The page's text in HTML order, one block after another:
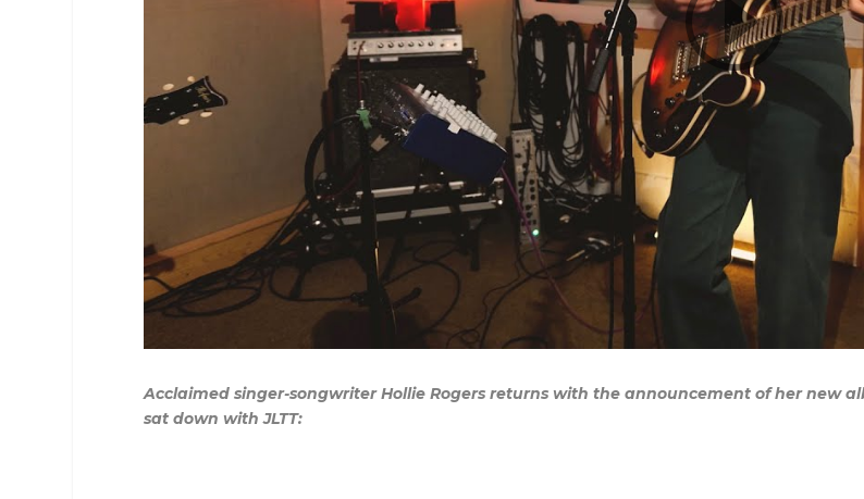
Acclaimed singer-songwriter Hollie Rogers returns with the announcement of her new
sat down with JLTT: